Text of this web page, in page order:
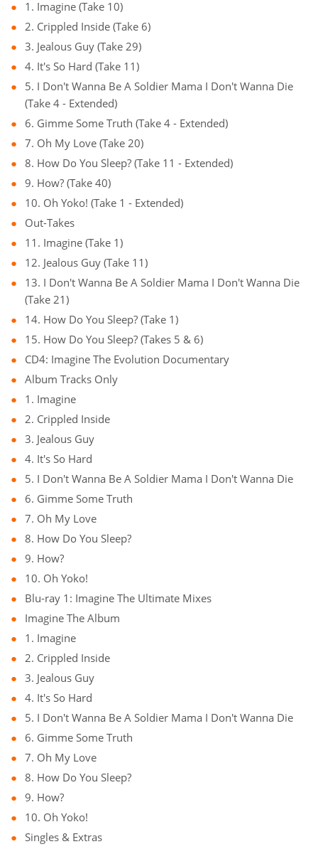
1. Imagine (Take 10)
2. Crippled Inside (Take 6)
3. Jealous Guy (Take 29)
4. It's So Hard (Take 11)
5. I Don't Wanna Be A Soldier Mama I Don't Wanna Die
(Take 4 - Extended)
6. Gimme Some Truth (Take 4 - Extended)
7. Oh My Love (Take 20)
8. How Do You Sleep? (Take 11 - Extended)
9. How? (Take 40)
10. Oh Yoko! (Take 1 - Extended)
Out-Takes
11. Imagine (Take 1)
12. Jealous Guy (Take 11)
13. I Don't Wanna Be A Soldier Mama I Don't Wanna Die
(Take 21)
14. How Do You Sleep? (Take 1)
15. How Do You Sleep? (Takes 5 & 6)
CD4: Imagine The Evolution Documentary
Album Tracks Only
1. Imagine
2. Crippled Inside
3. Jealous Guy
4. It's So Hard
5. I Don't Wanna Be A Soldier Mama I Don't Wanna Die
6. Gimme Some Truth
7. Oh My Love
8. How Do You Sleep?
9. How?
10. Oh Yoko!
Blu-ray 1: Imagine The Ultimate Mixes
Imagine The Album
1. Imagine
2. Crippled Inside
3. Jealous Guy
4. It's So Hard
5. I Don't Wanna Be A Soldier Mama I Don't Wanna Die
6. Gimme Some Truth
7. Oh My Love
8. How Do You Sleep?
9. How?
10. Oh Yoko!
Singles & Extras